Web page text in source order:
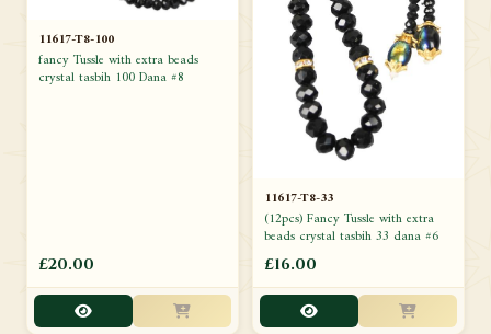
11617-T8-100
fancy Tussle with extra beads
crystal tasbih 100 Dana #8
£20.00
11617-T8-33
(12pcs) Fancy Tussle with extra
beads crystal tasbih 33 dana #6
£16.00